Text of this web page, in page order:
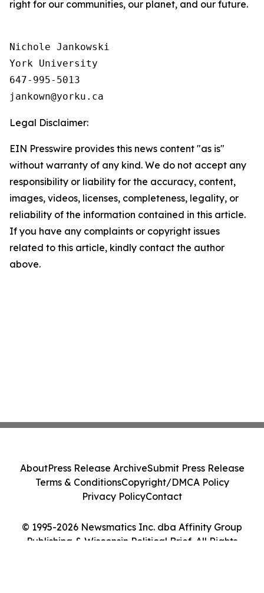
right for our communities, our planet, and our future.
Nichole Jankowski
York University
647-995-5013
Legal Disclaimer:
EIN Presswire provides this news content "as is"
without warranty of any kind. We do not accept any
responsibility or liability for the accuracy, content,
images, videos, licenses, completeness, legality, or
reliability of the information contained in this article.
If you have any complaints or copyright issues
related to this article, kindly contact the author
above.
© 1995-2026 Newsmatics Inc. dba Affinity Group
Publishing & Wisconsin Political Brief. All Rights
AboutPress Release ArchiveSubmit Press Release
Terms & ConditionsCopyright/DMCA Policy
Privacy PolicyContact